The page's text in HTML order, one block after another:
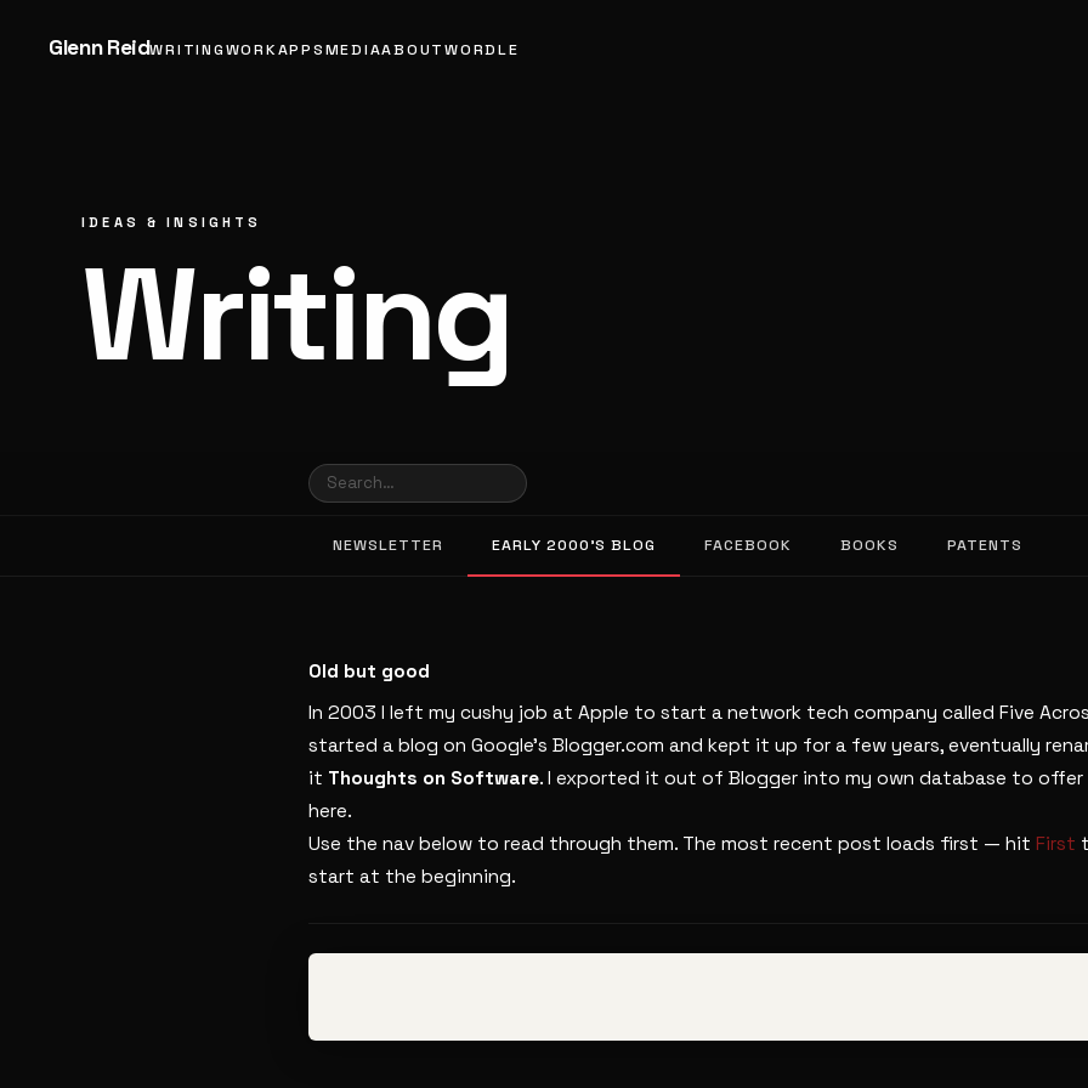
Glenn ReidWRITINGWORKAPPSMEDIAABOUTWORDLE
IDEAS & INSIGHTS
Writing
NEWSLETTER EARLY 2000’S BLOG FACEBOOK BOOKS PATENTS
Old but good
In 2003 I left my cushy job at Apple to start a network tech company called Five
started a blog on Google’s Blogger.com and kept it up for a few years, eventually
it Thoughts on Software. I exported it out of Blogger into my own database to
here.
Use the nav below to read through them. The most recent post loads first — hit First
start at the beginning.